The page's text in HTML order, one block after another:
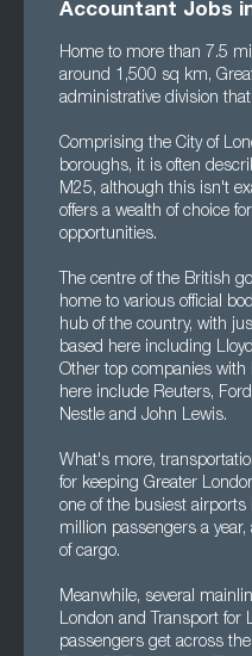
Accountant Jobs
Home to more than 7.5
around 1,500 sq km,
administrative division
Comprising the City of
boroughs, it is often
M25, although this isn't
offers a wealth of choice
opportunities.
The centre of the British
home to various official
hub of the country, with
based here including
Other top companies with
here include Reuters,
Nestle and John Lewis.
What's more,
for keeping Greater
one of the busiest
million passengers a
of cargo.
Meanwhile, several
London and Transport for
passengers get across